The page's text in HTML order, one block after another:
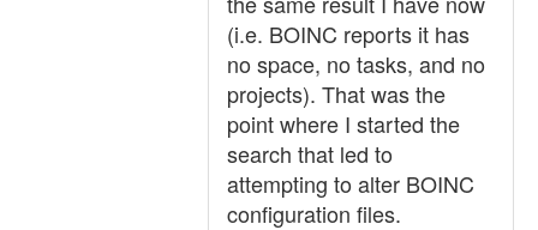
(i.e. BOINC reports it has
no space, no tasks, and no
projects). That was the
point where I started the
search that led to
attempting to alter BOINC
configuration files.